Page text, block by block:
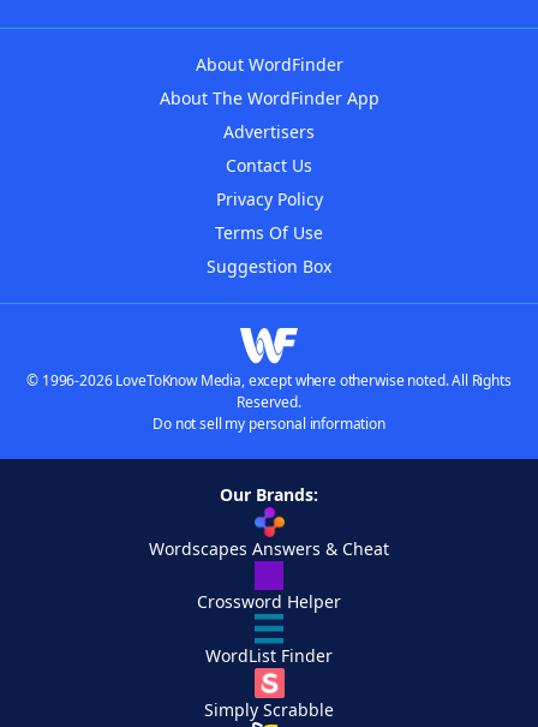
About WordFinder
About The WordFinder App
Advertisers
Contact Us
Privacy Policy
Terms Of Use
Suggestion Box
© 1996-2026 LoveToKnow Media, except where otherwise noted. All Rights
Reserved.
Do not sell my personal information
Our Brands:
Wordscapes Answers & Cheat
Crossword Helper
WordList Finder
Simply Scrabble